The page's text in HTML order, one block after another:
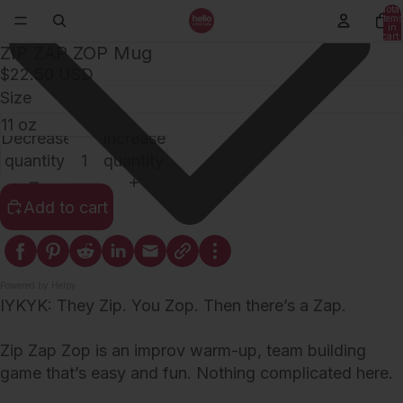
Total
items
in
cart:
ZIP ZAP ZOP Mug
$22.50 USD
Size
Decrease
quantity
Increase
quantity
Add to cart
IYKYK: They Zip. You Zop. Then there’s a Zap.
Zip Zap Zop is an improv warm-up, team building
game that’s easy and fun. Nothing complicated here.